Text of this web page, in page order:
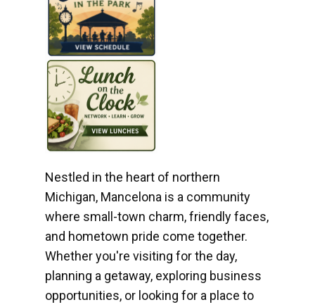
Nestled in the heart of northern
Michigan, Mancelona is a community
where small-town charm, friendly faces,
and hometown pride come together.
Whether you're visiting for the day,
planning a getaway, exploring business
opportunities, or looking for a place to